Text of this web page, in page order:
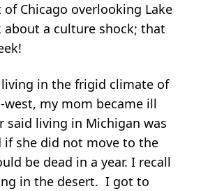
Chicago overlooking Lake
about a culture shock; that
in the frigid climate of
my mom became ill
said living in Michigan was
if she did not move to the
be dead in a year. I recall
in the desert. I got to